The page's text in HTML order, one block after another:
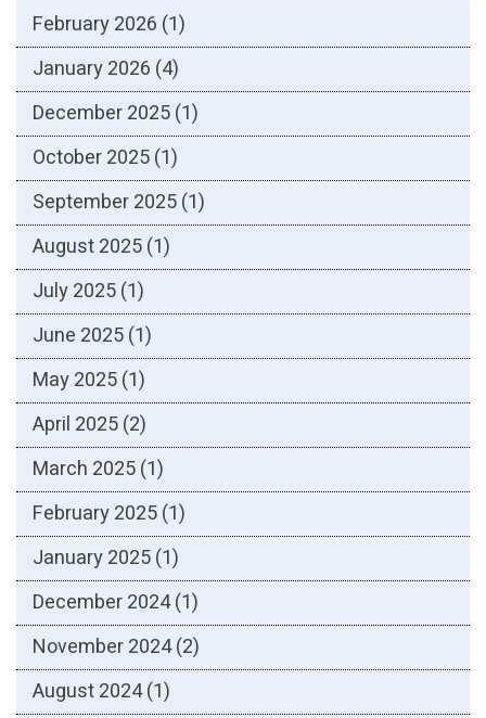
February 2026 (1)
January 2026 (4)
December 2025(1)
October 2025(1)
September 2025(1)
August 2025(1)
July 2025(1)
June 2025(1)
May 2025(1)
April 2025(2)
March 2025(1)
February 2025(1)
January 2025(1)
December 2024(1)
November 2024(2)
August 2024(1)